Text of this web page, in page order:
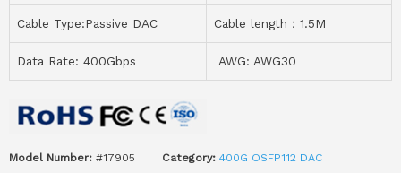
Cable Type:Passive DAC Cable length：1.5M
Data Rate: 400Gbps AWG: AWG30
Model Number: #17905 Category: 400G OSFP112 DAC